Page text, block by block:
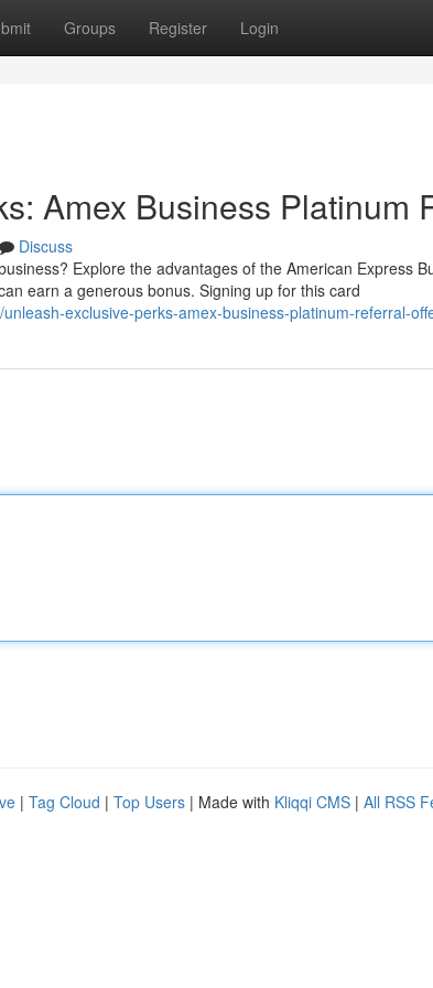
Groups Register Login
Amex Business Platinum
Discuss
Explore the advantages of the American Express
earn a generous bonus. Signing up for this card
exclusive-perks-amex-business-platinum-referral-
| Tag Cloud | Top Users | Made with Kliqqi CMS | All RSS